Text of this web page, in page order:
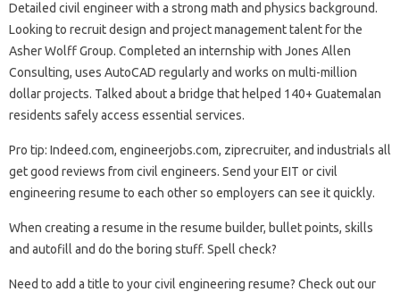
Detailed civil engineer with a strong math and physics background.
Looking to recruit design and project management talent for the
Asher Wolff Group. Completed an internship with Jones Allen
Consulting, uses AutoCAD regularly and works on multi-million
dollar projects. Talked about a bridge that helped 140+ Guatemalan
residents safely access essential services.
Pro tip: Indeed.com, engineerjobs.com, ziprecruiter, and industrials all
get good reviews from civil engineers. Send your EIT or civil
engineering resume to each other so employers can see it quickly.
When creating a resume in the resume builder, bullet points, skills
and autofill and do the boring stuff. Spell check?
Need to add a title to your civil engineering resume? Check out our